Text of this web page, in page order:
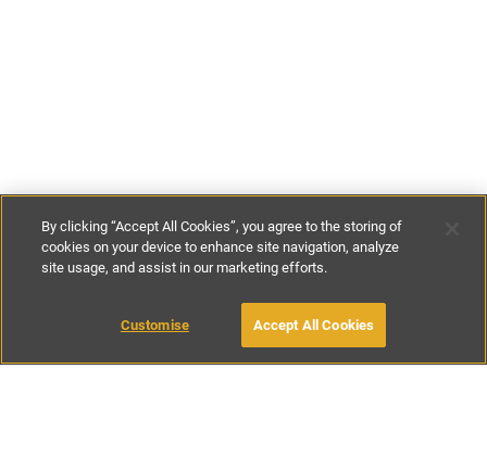
€200- €375per night
BOOK WITH OWNER
By clicking “Accept All Cookies”, you agree to the storing of
cookies on your device to enhance site navigation, analyze
site usage, and assist in our marketing efforts.
Customise Accept All Cookies